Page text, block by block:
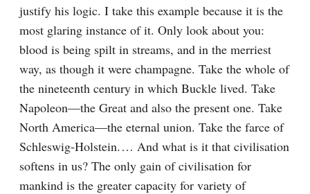
justify his logic. I take this example because it is the
most glaring instance of it. Only look about you:
blood is being spilt in streams, and in the merriest
way, as though it were champagne. Take the whole of
the nineteenth century in which Buckle lived. Take
Napoleon⁠—the Great and also the present one. Take
North America⁠—the eternal union. Take the farce of
Schleswig-Holstein.⁠ ⁠… And what is it that civilisation
softens in us? The only gain of civilisation for
mankind is the greater capacity for variety of